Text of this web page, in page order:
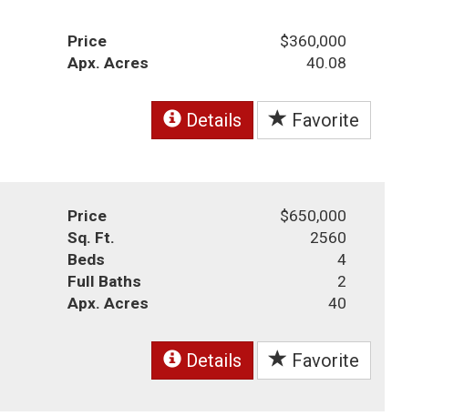
Price
$360,000
Apx. Acres
40.08
Details Favorite
Price
$650,000
Sq. Ft.
2560
Beds
4
Full Baths
2
Apx. Acres
40
Details Favorite